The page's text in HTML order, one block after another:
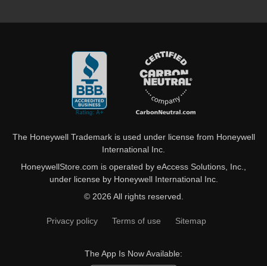
The Honeywell Trademark is used under license from Honeywell
International Inc.
HoneywellStore.com is operated by eAccess Solutions, Inc.,
under license by Honeywell International Inc.
© 2026 All rights reserved.
Privacy policy Terms of use Sitemap
The App Is Now Available: